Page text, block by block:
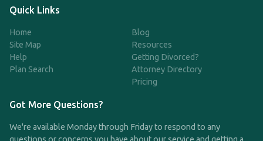
Quick Links
Home
Site Map
Help
Plan Search
Blog
Resources
Getting Divorced?
Attorney Directory
Pricing
Got More Questions?
We're available Monday through Friday to respond to any